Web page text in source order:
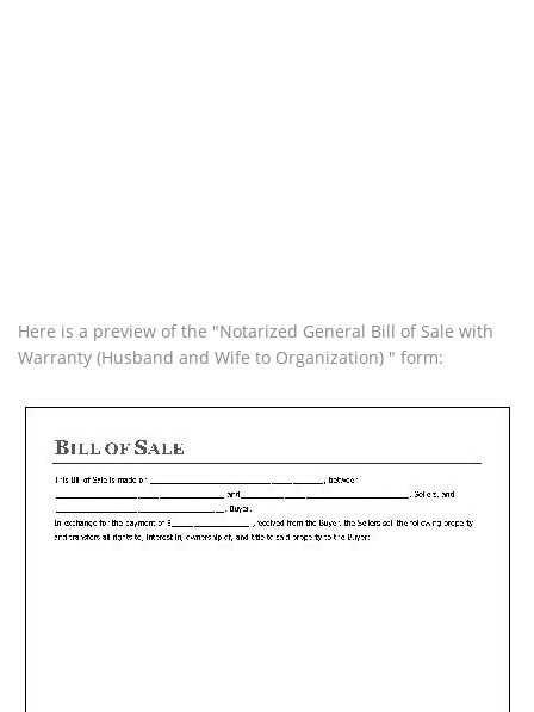
Here is a preview of the "Notarized General Bill of Sale with
Warranty (Husband and Wife to Organization) " form: